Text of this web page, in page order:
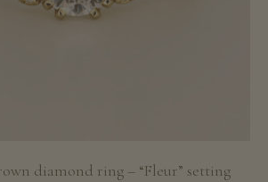
diamond ring – “Fleur” setting